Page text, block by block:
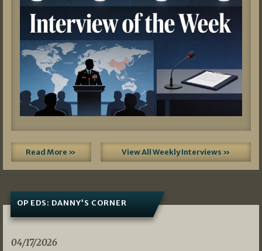
Read More » View All Weekly Interviews »
OP EDS: DANNY’S CORNER
04/17/2026